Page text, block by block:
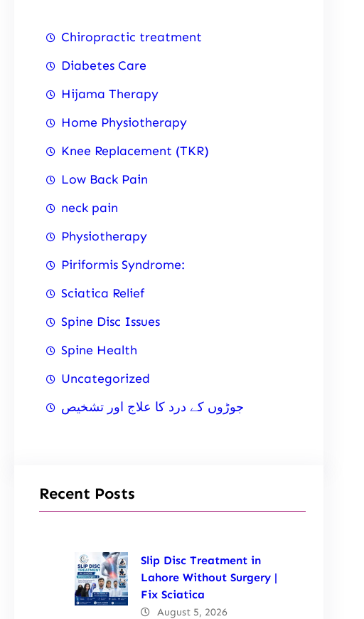
Chiropractic treatment
Diabetes Care
Hijama Therapy
Home Physiotherapy
Knee Replacement (TKR)
Low Back Pain
neck pain
Physiotherapy
Piriformis Syndrome:
Sciatica Relief
Spine Disc Issues
Spine Health
Uncategorized
جوڑوں کے درد کا علاج اور تشخیص
Recent Posts
Slip Disc Treatment in
Lahore Without Surgery |
Fix Sciatica
August 5, 2026